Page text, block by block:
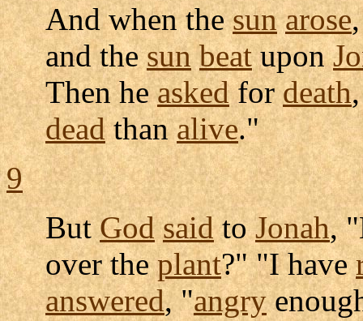
And when thesun arose
and thesun beatupon
Then heaskedfordeath
deadthanalive."
9
ButGod saidtoJonah,
over theplant?" "I have
answered, "angry